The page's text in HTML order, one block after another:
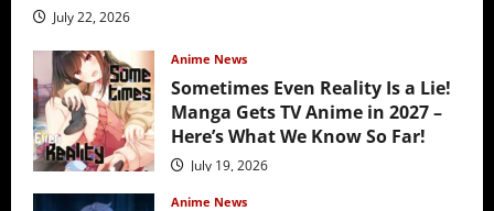
July 22, 2026
Anime News
Sometimes Even Reality Is a Lie!
Manga Gets TV Anime in 2027 –
Here’s What We Know So Far!
July 19, 2026
Anime News